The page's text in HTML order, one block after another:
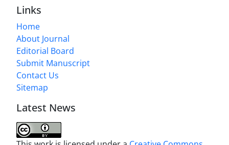
Links
Home
About Journal
Editorial Board
Submit Manuscript
Contact Us
Sitemap
Latest News